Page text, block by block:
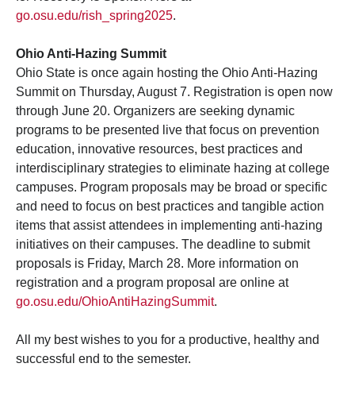
go.osu.edu/rish_spring2025.
Ohio Anti-Hazing Summit
Ohio State is once again hosting the Ohio Anti-Hazing
Summit on Thursday, August 7. Registration is open now
through June 20. Organizers are seeking dynamic
programs to be presented live that focus on prevention
education, innovative resources, best practices and
interdisciplinary strategies to eliminate hazing at college
campuses. Program proposals may be broad or specific
and need to focus on best practices and tangible action
items that assist attendees in implementing anti-hazing
initiatives on their campuses. The deadline to submit
proposals is Friday, March 28. More information on
registration and a program proposal are online at
go.osu.edu/OhioAntiHazingSummit.
All my best wishes to you for a productive, healthy and
successful end to the semester.